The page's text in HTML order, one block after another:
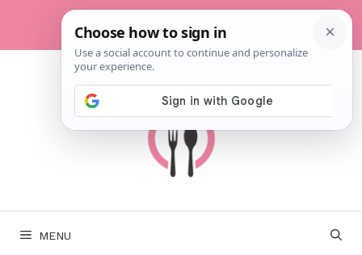
content
MENU